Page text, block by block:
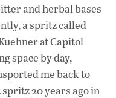
and herbal bases
a spritz called
at Capitol
space by day,
me back to
20 years ago in